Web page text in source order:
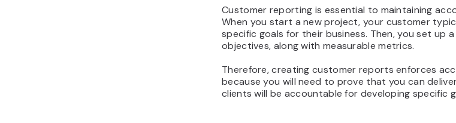
Customer reporting is essential to maintaining
When you start a new project, your customer
specific goals for their business. Then, you set up
objectives, along with measurable metrics.
Therefore, creating customer reports enforces
because you will need to prove that you can
clients will be accountable for developing specific